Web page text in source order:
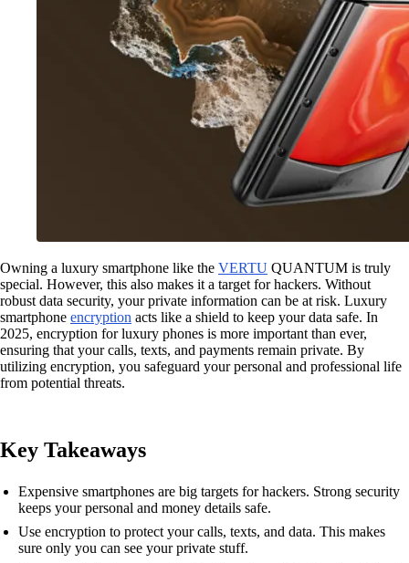
Owning a luxury smartphone like the VERTU QUANTUM is truly
special. However, this also makes it a target for hackers. Without
robust data security, your private information can be at risk. Luxury
smartphone encryption acts like a shield to keep your data safe. In
2025, encryption for luxury phones is more important than ever,
ensuring that your calls, texts, and payments remain private. By
utilizing encryption, you safeguard your personal and professional life
from potential threats.
Key Takeaways
Expensive smartphones are big targets for hackers. Strong security
keeps your personal and money details safe.
Use encryption to protect your calls, texts, and data. This makes
sure only you can see your private stuff.